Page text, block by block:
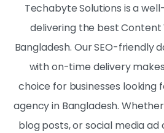
Techabyte Solutions is a
delivering the best Content
Bangladesh. Our SEO-friendly
with on-time delivery
choice for businesses
agency in Bangladesh.
blog posts, or social media